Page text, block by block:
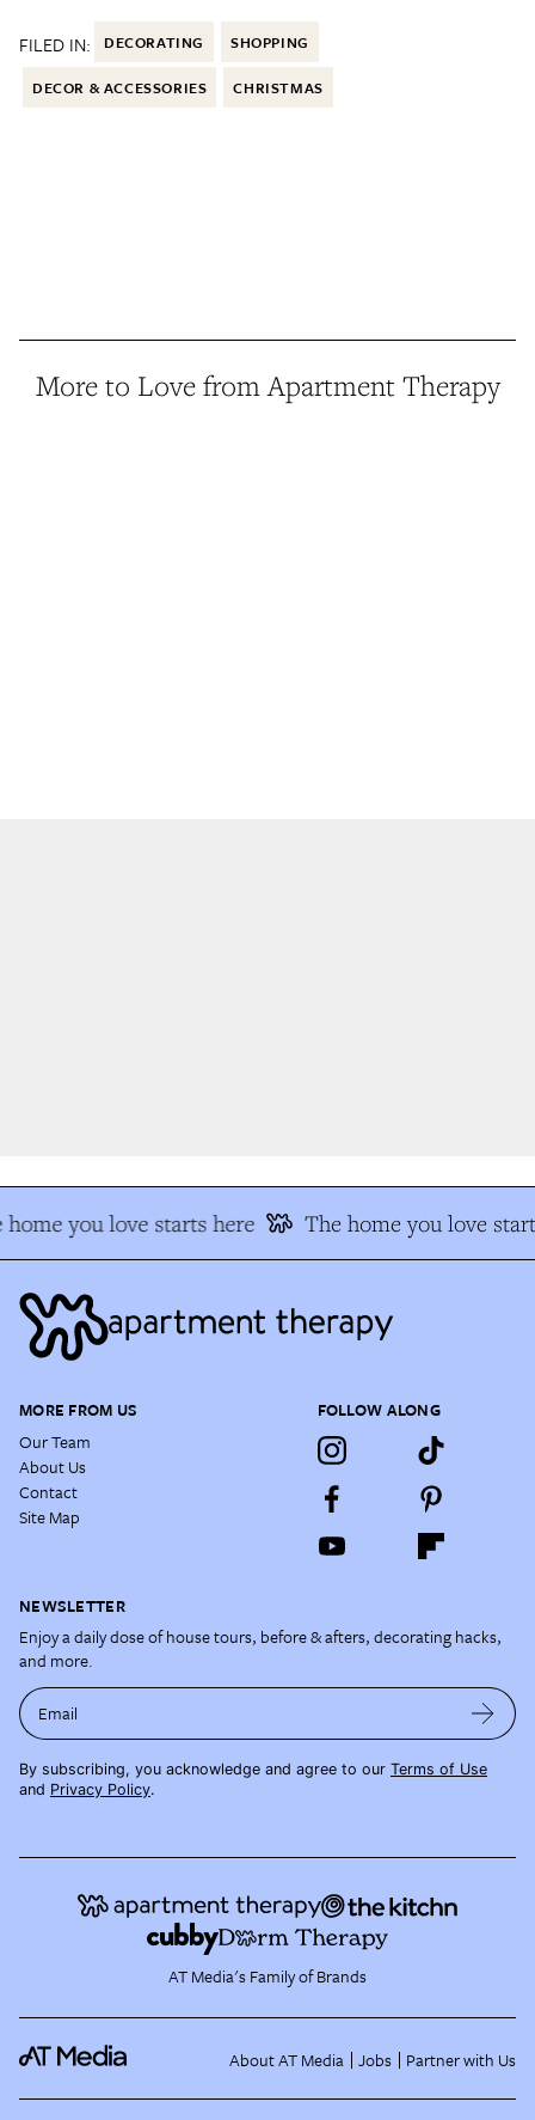
FILED IN: DECORATING SHOPPING
DECOR & ACCESSORIES CHRISTMAS
More to Love from Apartment Therapy
you love starts here The home you love
MORE FROM US
Our Team
About Us
Contact
Site Map
FOLLOW ALONG
NEWSLETTER
Enjoy a daily dose of house tours, before & afters, decorating hacks,
and more.
Email
By subscribing, you acknowledge and agree to our Terms of Use
and Privacy Policy.
AT Media's Family of Brands
About AT Media Jobs Partner with Us